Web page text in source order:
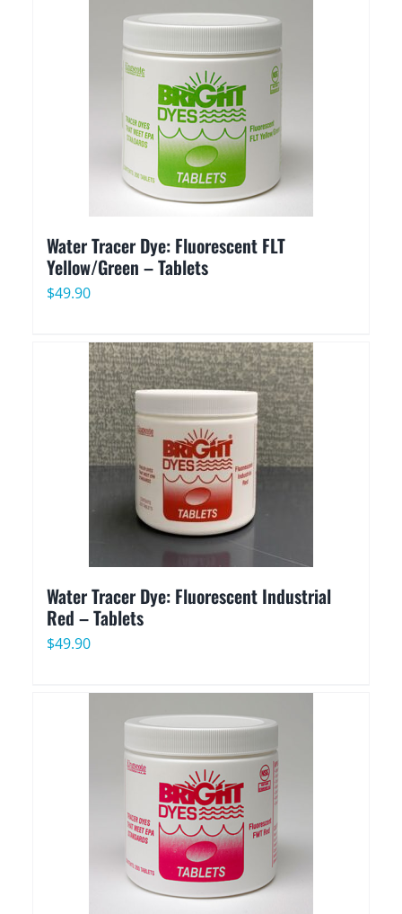
$489.90
Water Tracer Dye: Fluorescent FLT
Yellow/Green – Tablets
$49.90
Water Tracer Dye: Fluorescent Industrial
Red – Tablets
$49.90